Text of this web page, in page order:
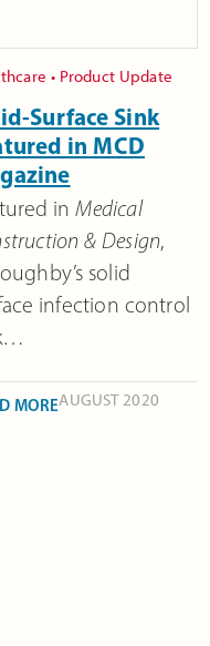
• Product Update
Surface Sink
in MCD
inMedical
& Design,
solid
infection control
MOREAUGUST 2020